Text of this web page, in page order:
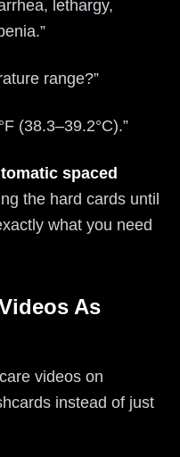
lethargy,
range?”
(38.3–39.2°C).”
spaced
the hard cards until
what you need
As
videos on
instead of just